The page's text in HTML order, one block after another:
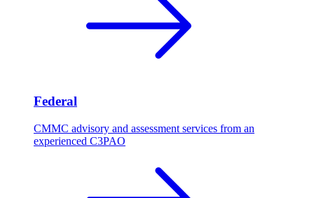
Federal
CMMC advisory and assessment services from an
experienced C3PAO